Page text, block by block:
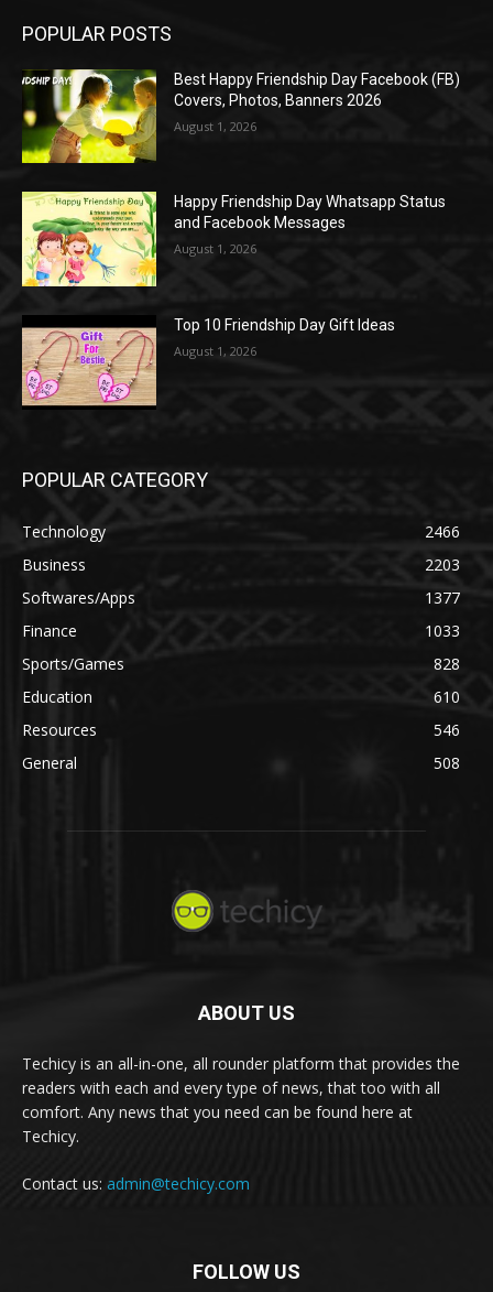
POPULAR POSTS
Best Happy Friendship Day Facebook (FB)
Covers, Photos, Banners 2026
August 1, 2026
Happy Friendship Day Whatsapp Status
and Facebook Messages
August 1, 2026
Top 10 Friendship Day Gift Ideas
August 1, 2026
POPULAR CATEGORY
Technology
2466
Business
2203
Softwares/Apps
1377
Finance
1033
Sports/Games
828
Education
610
Resources
546
General
508
ABOUT US
Techicy is an all-in-one, all rounder platform that provides the
readers with each and every type of news, that too with all
comfort. Any news that you need can be found here at
Techicy.
Contact us: admin@techicy.com
FOLLOW US